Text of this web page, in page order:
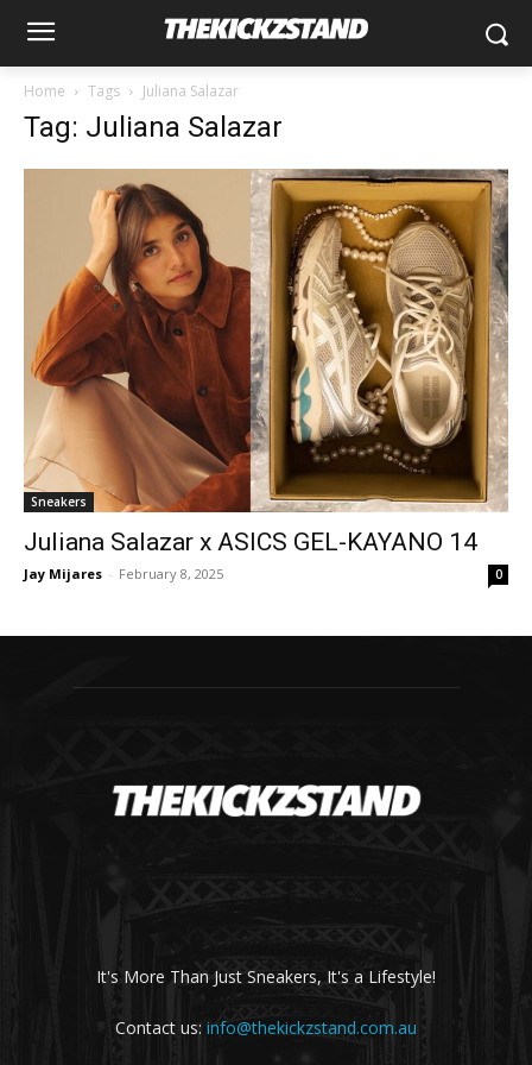
Home Tags Juliana Salazar
Tag: Juliana Salazar
Sneakers
Juliana Salazar x ASICS GEL-KAYANO 14
Jay Mijares - February 8, 2025 0
It's More Than Just Sneakers, It's a Lifestyle!
Contact us: info@thekickzstand.com.au